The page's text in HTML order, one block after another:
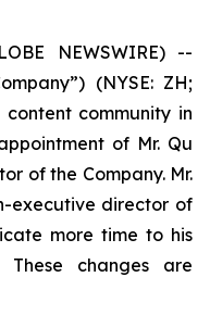
NEWSWIRE) --
(NYSE: ZH;
content community in
of Mr. Qu
of the Company. Mr.
executive director of
more time to his
These changes are